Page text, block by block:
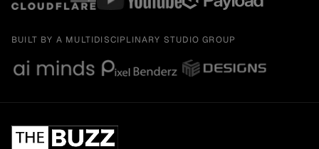
BUILT BY A MULTIDISCIPLINARY STUDIO GROUP